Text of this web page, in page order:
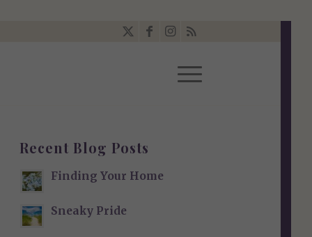
Recent Blog Posts
Finding Your Home
Sneaky Pride